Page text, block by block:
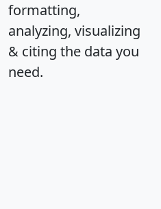
formatting,
analyzing, visualizing
& citing the data you
need.